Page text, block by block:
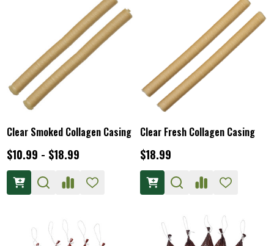
Clear Smoked Collagen Casing
$10.99 - $18.99
Clear Fresh Collagen Casing
$18.99